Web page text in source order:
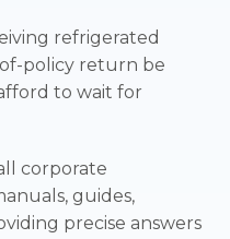
refrigerated
policy return be
to wait for
corporate
guides,
precise answers